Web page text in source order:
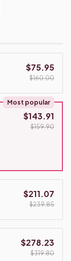
$75.95
$160.00
Most popular
$143.91
$159.90
$211.07
$239.85
$278.23
$319.80